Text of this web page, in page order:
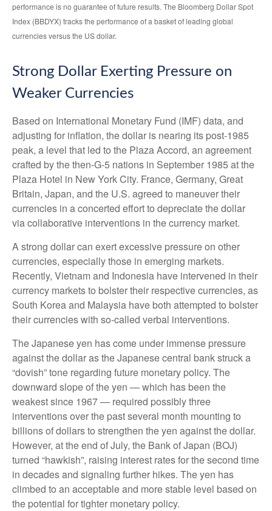
performance is no guarantee of future results. The Bloomberg Dollar Spot
Index (BBDYX) tracks the performance of a basket of leading global
currencies versus the US dollar.
Strong Dollar Exerting Pressure on
Weaker Currencies
Based on International Monetary Fund (IMF) data, and
adjusting for inflation, the dollar is nearing its post-1985
peak, a level that led to the Plaza Accord, an agreement
crafted by the then-G-5 nations in September 1985 at the
Plaza Hotel in New York City. France, Germany, Great
Britain, Japan, and the U.S. agreed to maneuver their
currencies in a concerted effort to depreciate the dollar
via collaborative interventions in the currency market.
A strong dollar can exert excessive pressure on other
currencies, especially those in emerging markets.
Recently, Vietnam and Indonesia have intervened in their
currency markets to bolster their respective currencies, as
South Korea and Malaysia have both attempted to bolster
their currencies with so-called verbal interventions.
The Japanese yen has come under immense pressure
against the dollar as the Japanese central bank struck a
“dovish” tone regarding future monetary policy. The
downward slope of the yen — which has been the
weakest since 1967 — required possibly three
interventions over the past several month mounting to
billions of dollars to strengthen the yen against the dollar.
However, at the end of July, the Bank of Japan (BOJ)
turned “hawkish”, raising interest rates for the second time
in decades and signaling further hikes. The yen has
climbed to an acceptable and more stable level based on
the potential for tighter monetary policy.